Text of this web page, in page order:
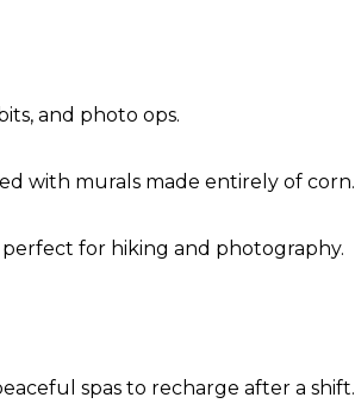
and photo ops.
with murals made entirely of corn.
for hiking and photography.
spas to recharge after a shift.